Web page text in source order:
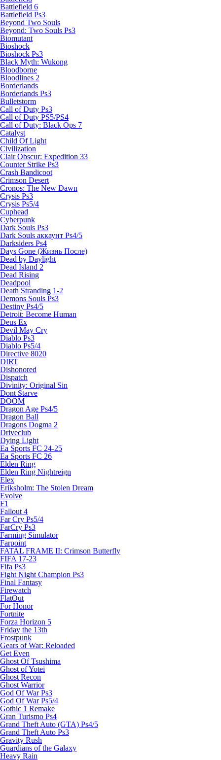
Battlefield 6
Battlefield Ps3
Beyond Two Souls
Beyond: Two Souls Ps3
Biomutant
Bioshock
Bioshock Ps3
Black Myth: Wukong
Bloodborne
Bloodlines 2
Borderlands
Borderlands Ps3
Bulletstorm
Call of Duty Ps3
Call of Duty PS5/PS4
Call of Duty: Black Ops 7
Catalyst
Child Of Light
Civilization
Clair Obscur: Expedition 33
Counter Strike Ps3
Crash Bandicoot
Crimson Desert
Cronos: The New Dawn
Crysis Ps3
Crysis Ps5/4
Cuphead
Cyberpunk
Dark Souls Ps3
Dark Souls аккаунт Ps4/5
Darksiders Ps4
Days Gone (Жизнь После)
Dead by Daylight
Dead Island 2
Dead Rising
Deadpool
Death Stranding 1-2
Demons Souls Ps3
Destiny Ps4/5
Detroit: Become Human
Deus Ex
Devil May Cry
Diablo Ps3
Diablo Ps5/4
Directive 8020
DIRT
Dishonored
Dispatch
Divinity: Original Sin
Dont Starve
DOOM
Dragon Age Ps4/5
Dragon Ball
Dragons Dogma 2
Driveclub
Dying Light
Ea Sports FC 24-25
Ea Sports FC 26
Elden Ring
Elden Ring Nightreign
Elex
Eriksholm: The Stolen Dream
Evolve
F1
Fallout 4
Far Cry Ps5/4
FarCry Ps3
Farming Simulator
Farpoint
FATAL FRAME II: Crimson Butterfly
FIFA 17-23
Fifa Ps3
Fight Night Champion Ps3
Final Fantasy
Firewatch
FlatOut
For Honor
Fortnite
Forza Horizon 5
Friday the 13th
Frostpunk
Gears of War: Reloaded
Get Even
Ghost Of Tsushima
Ghost of Yotei
Ghost Recon
Ghost Warrior
God Of War Ps3
God Of War Ps5/4
Gothic 1 Remake
Gran Turismo Ps4
Grand Theft Auto (GTA) Ps4/5
Grand Theft Auto Ps3
Gravity Rush
Guardians of the Galaxy
Heavy Rain